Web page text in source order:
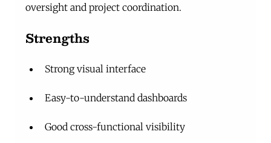
oversight and project coordination.
Strengths
Strong visual interface
Easy-to-understand dashboards
Good cross-functional visibility